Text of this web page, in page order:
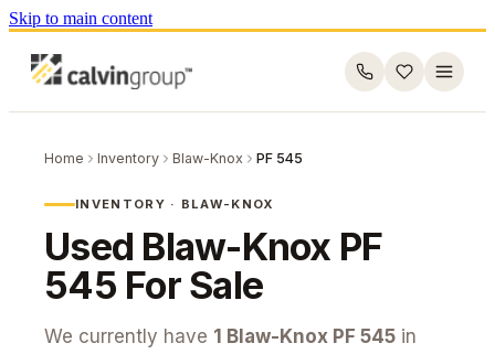
Skip to main content
Home Inventory Blaw-Knox PF 545
INVENTORY · BLAW-KNOX
Used Blaw-Knox PF
545 For Sale
We currently have 1 Blaw-Knox PF 545 in